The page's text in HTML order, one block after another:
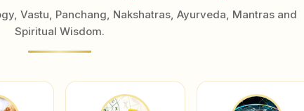
Vastu, Panchang, Nakshatras, Ayurveda, Mantras and
Spiritual Wisdom.